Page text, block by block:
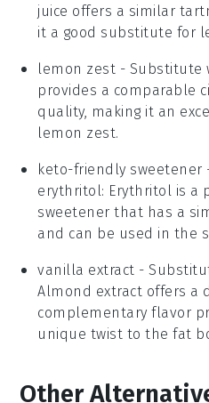
juice offers a similar
it a good substitute for
lemon zest - Substitute
provides a comparable
quality, making it an
lemon zest.
keto-friendly sweetener
erythritol: Erythritol is a
sweetener that has a
and can be used in the
vanilla extract -
Almond extract offers a
complementary flavor
unique twist to the fat
Other